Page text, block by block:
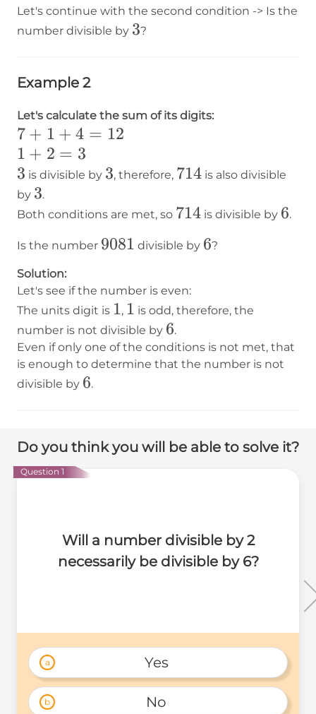
Let's continue with the second condition -> Is the
number divisible by 3
3?
Example 2
Let's calculate the sum of its digits:
7+1+4=12
7 + 1 + 4 = 12
1+2=3
1 + 2 = 3
3
3 is divisible by 3
3, therefore, 714
714 is also divisible
by 3
3.
Both conditions are met, so 714
714 is divisible by 6
6.
Is the number 9081
9081 divisible by 6
6?
Solution:
Let's see if the number is even:
The units digit is 1
1, 1
1 is odd, therefore, the
number is not divisible by 6
6.
Even if only one of the conditions is not met, that
is enough to determine that the number is not
divisible by 6
6.
Do you think you will be able to solve it?
Question 1
Will a number divisible by 2
necessarily be divisible by 6?
a
b